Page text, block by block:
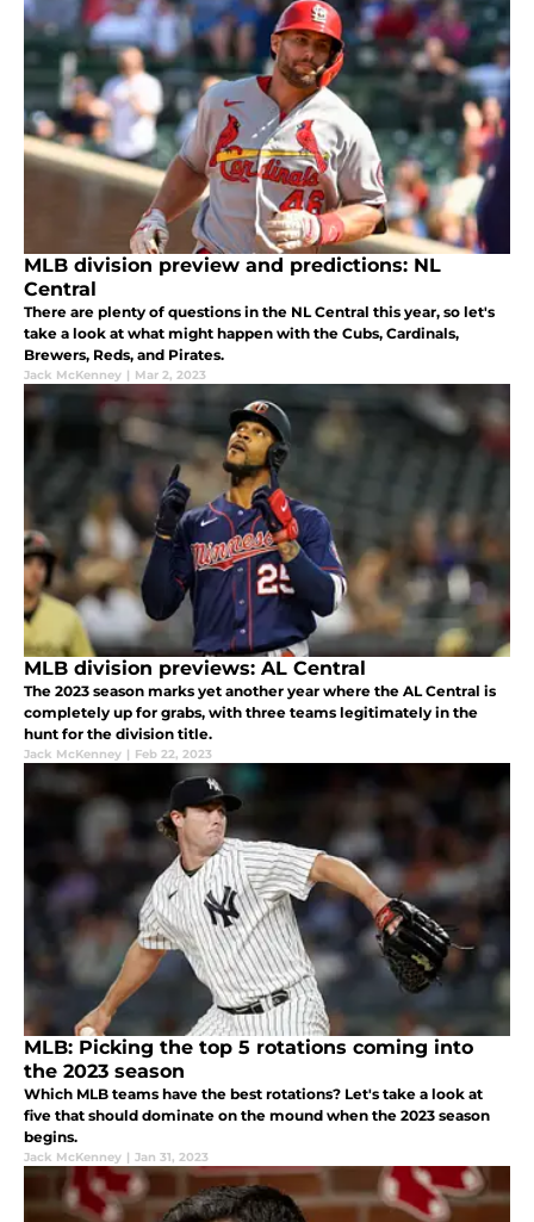
MLB division preview and predictions: NL
Central
There are plenty of questions in the NL Central this year, so let's
take a look at what might happen with the Cubs, Cardinals,
Brewers, Reds, and Pirates.
Jack McKenney | Mar 2, 2023
MLB division previews: AL Central
The 2023 season marks yet another year where the AL Central is
completely up for grabs, with three teams legitimately in the
hunt for the division title.
Jack McKenney | Feb 22, 2023
MLB: Picking the top 5 rotations coming into
the 2023 season
Which MLB teams have the best rotations? Let's take a look at
five that should dominate on the mound when the 2023 season
begins.
Jack McKenney | Jan 31, 2023